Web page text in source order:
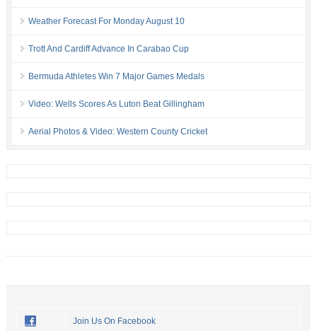
Weather Forecast For Monday August 10
Trott And Cardiff Advance In Carabao Cup
Bermuda Athletes Win 7 Major Games Medals
Video: Wells Scores As Luton Beat Gillingham
Aerial Photos & Video: Western County Cricket
Join Us On Facebook